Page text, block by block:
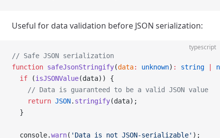
Useful for data validation before JSON serialization:
typescript
// Safe JSON serialization
function safeJsonStringify(data: unknown) : string
  if
(isJSONValue(data)) {
    // Data is guaranteed to be a valid JSON value
    return
JSON. stringify(data);
  }
  console.
warn( 'Data is not JSON-serializable' );